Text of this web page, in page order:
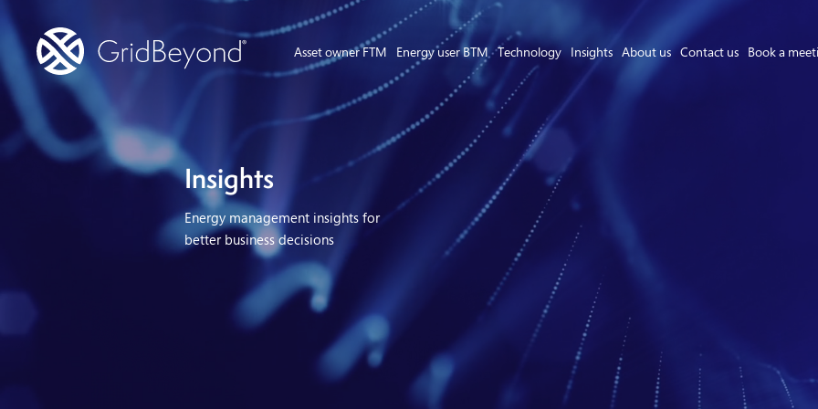
Asset owner FTM Energy user BTM Technology Insights About us Contact us Book a
Asset Owner FTM
Technology
About us
Careers
Contact us
Insights
Energy management insights for
better business decisions